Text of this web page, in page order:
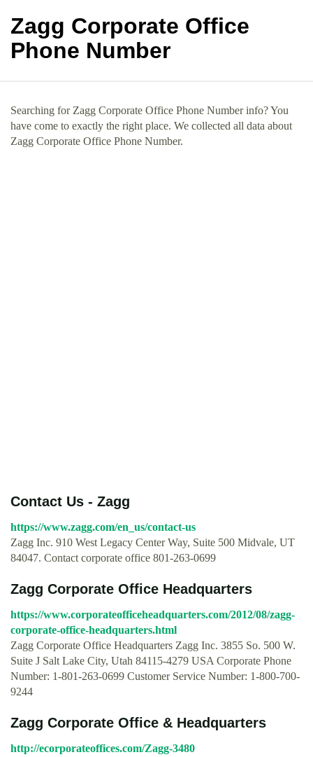
Zagg Corporate Office
Phone Number
Searching for Zagg Corporate Office Phone Number info? You
have come to exactly the right place. We collected all data about
Zagg Corporate Office Phone Number.
Contact Us - Zagg
https://www.zagg.com/en_us/contact-us
Zagg Inc. 910 West Legacy Center Way, Suite 500 Midvale, UT
84047. Contact corporate office 801-263-0699
Zagg Corporate Office Headquarters
https://www.corporateofficeheadquarters.com/2012/08/zagg-
corporate-office-headquarters.html
Zagg Corporate Office Headquarters Zagg Inc. 3855 So. 500 W.
Suite J Salt Lake City, Utah 84115-4279 USA Corporate Phone
Number: 1-801-263-0699 Customer Service Number: 1-800-700-
9244
Zagg Corporate Office & Headquarters
http://ecorporateoffices.com/Zagg-3480